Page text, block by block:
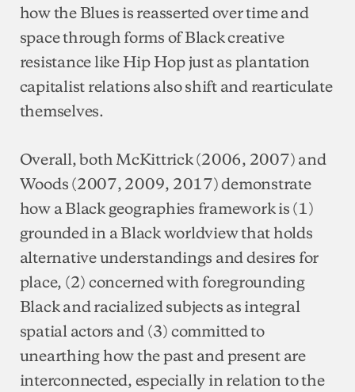
how the Blues is reasserted over time and
space through forms of Black creative
resistance like Hip Hop just as plantation
capitalist relations also shift and rearticulate
themselves.
Overall, both McKittrick (2006, 2007) and
Woods (2007, 2009, 2017) demonstrate
how a Black geographies framework is (1)
grounded in a Black worldview that holds
alternative understandings and desires for
place, (2) concerned with foregrounding
Black and racialized subjects as integral
spatial actors and (3) committed to
unearthing how the past and present are
interconnected, especially in relation to the